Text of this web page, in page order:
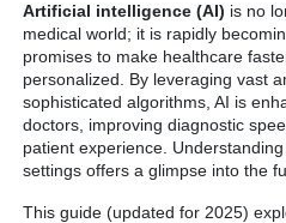
Artificial intelligence (AI) is no
medical world; it is rapidly
promises to make healthcare
personalized.
By leveraging vast
sophisticated algorithms, AI is
doctors, improving diagnostic
patient experience.
settings offers a glimpse into the
This guide (updated for 2025)